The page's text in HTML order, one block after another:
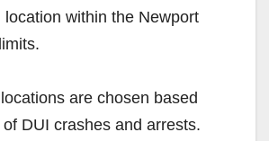
location within the Newport
are chosen based
DUI crashes and arrests.